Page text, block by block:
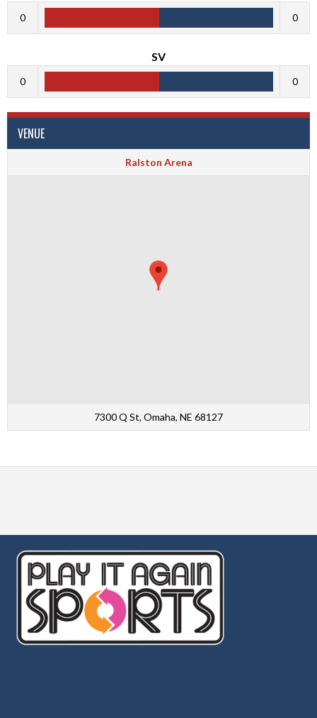
0 0
SV
0 0
VENUE
Ralston Arena
7300 Q St, Omaha, NE 68127